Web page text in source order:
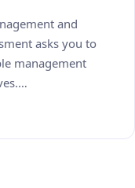
and
asks you to
management